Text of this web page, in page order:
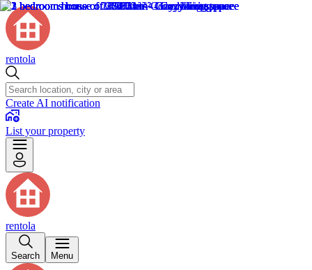
rentola
Create AI notification
List your property
rentola
Search Menu